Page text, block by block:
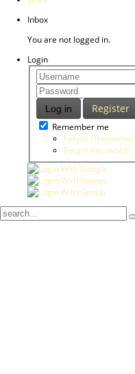
Inbox
You are not logged in.
Login
Log in Register
Remember me
Forgot Username?
Forgot Password?